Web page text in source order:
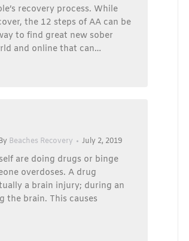
recovery process. While
the 12 steps of AA can be
to find great new sober
and online that can…
Beaches Recovery July 2, 2019
are doing drugs or binge
overdoses. A drug
a brain injury; during an
the brain. This causes